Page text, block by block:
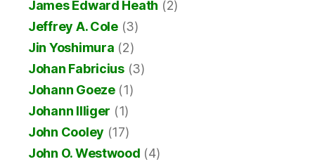
James Edward Heath (2)
Jeffrey A. Cole(3)
Jin Yoshimura (2)
Johan Fabricius(3)
Johann Goeze(1)
Johann Illiger (1)
John Cooley (17)
John O. Westwood (4)